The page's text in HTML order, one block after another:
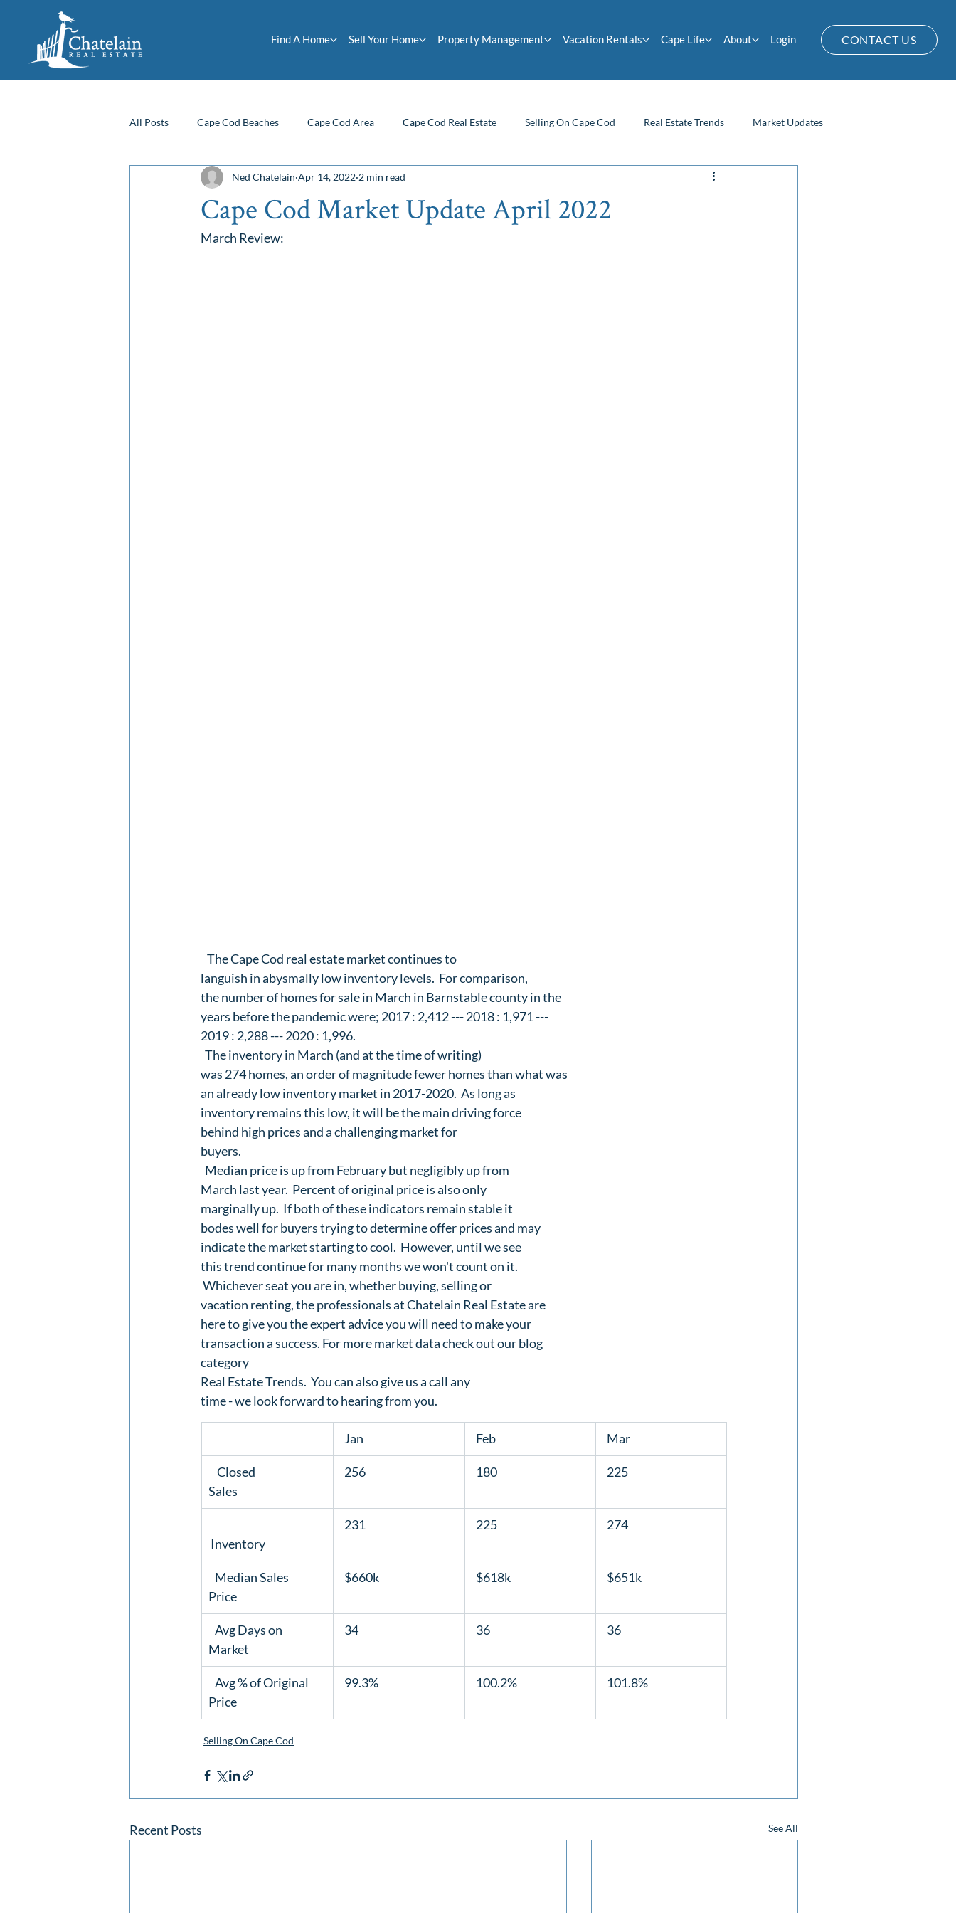
Find A Home Sell Your Home Property Management Vacation Rentals Cape Life About Login CONTACT US
All Posts Cape Cod Beaches Cape Cod Area Cape Cod Real Estate Selling On Cape Cod Real Estate Trends Market Updates
Fun Things To Do Financing Homeowner Tips Home Owner Tips
Cape Cod Market Update April 2022
Ned Chatelain Apr 14, 2022 2 min read
March Review:
The Cape Cod real estate market continues to
languish in abysmally low inventory levels.  For comparison,
the number of homes for sale in March in Barnstable county in the
years before the pandemic were; 2017 : 2,412 --- 2018 : 1,971 ---
2019 : 2,288 --- 2020 : 1,996.
The inventory in March (and at the time of writing)
was 274 homes, an order of magnitude fewer homes than what was
an already low inventory market in 2017-2020.  As long as
inventory remains this low, it will be the main driving force
behind high prices and a challenging market for
buyers.
Median price is up from February but negligibly up from
March last year.  Percent of original price is also only
marginally up.  If both of these indicators remain stable it
bodes well for buyers trying to determine offer prices and may
indicate the market starting to cool.  However, until we see
this trend continue for many months we won't count on it.
Whichever seat you are in, whether buying, selling or
vacation renting, the professionals at Chatelain Real Estate are
here to give you the expert advice you will need to make your
transaction a success. For more market data check out our blog
category
Real Estate Trends. You can also give us a call any
time - we look forward to hearing from you.
Jan Feb Mar
Closed
Sales
256 180 225
Inventory
231 225 274
Median Sales
Price
$660k $618k $651k
Avg Days on
Market
34 36 36
Avg % of Original
Price
99.3% 100.2% 101.8%
Selling On Cape Cod
Recent Posts See All